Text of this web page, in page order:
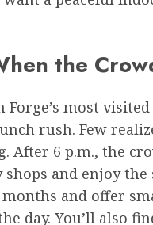
the
Forge’s most
rush. Few
After 6 p.m., the
and enjoy the
and offer
day. You’ll also